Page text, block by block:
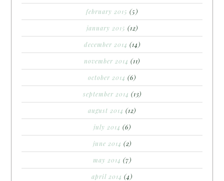
february 2015 (5)
january 2015 (12)
december 2014 (14)
november 2014 (11)
october 2014 (6)
september 2014 (13)
august 2014 (12)
july 2014 (6)
june 2014 (2)
may 2014 (7)
april 2014 (4)